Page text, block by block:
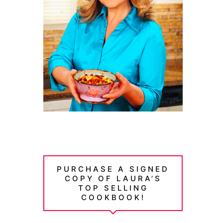
PURCHASE A SIGNED
COPY OF LAURA’S
TOP SELLING
COOKBOOK!